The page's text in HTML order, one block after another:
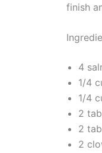
finish
4
1/4
1/4
2
2
2